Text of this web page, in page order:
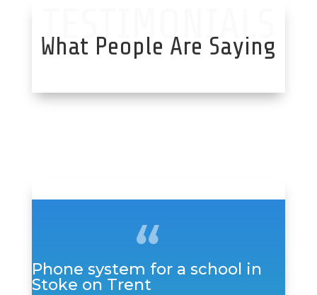
TESTIMONIALS
What People Are Saying
Phone system for a school in
Stoke on Trent